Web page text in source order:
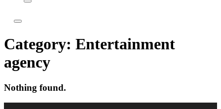
Category: Entertainment
agency
Nothing found.